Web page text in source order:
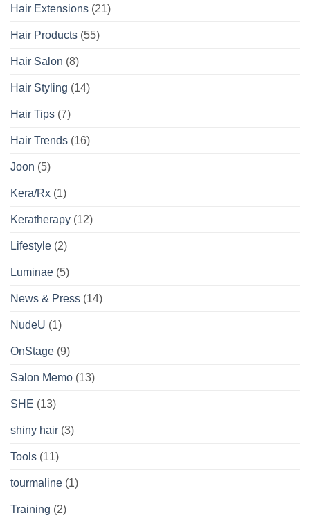
Hair Extensions (21)
Hair Products (55)
Hair Salon (8)
Hair Styling (14)
Hair Tips (7)
Hair Trends (16)
Joon (5)
Kera/Rx (1)
Keratherapy (12)
Lifestyle (2)
Luminae (5)
News & Press (14)
NudeU (1)
OnStage (9)
Salon Memo (13)
SHE (13)
shiny hair (3)
Tools (11)
tourmaline (1)
Training (2)